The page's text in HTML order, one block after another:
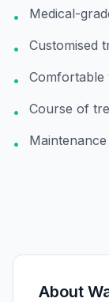
• Medical-
• Customised
• Comfortable
• Course of
•
About